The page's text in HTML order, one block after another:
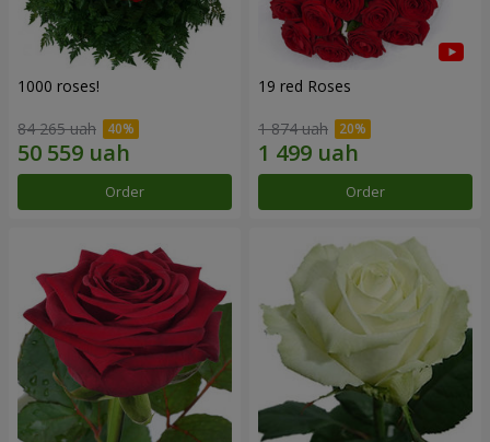
1000 roses!
84 265 uah
Order
19 red Roses
1 874 uah
Order